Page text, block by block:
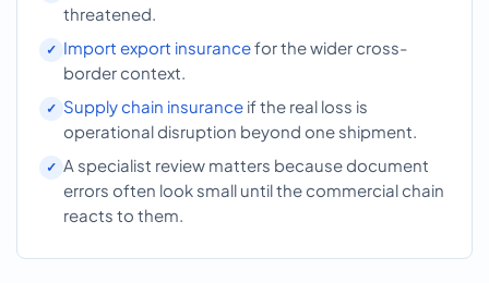
threatened.
Import export insurancefor the wider cross-
border context.
Supply chain insurance if the real loss is
operational disruption beyond one shipment.
A specialist review matters because document
errors often look small until the commercial chain
reacts to them.